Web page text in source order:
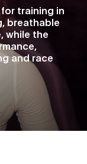
for training in
breathable
while the
and race